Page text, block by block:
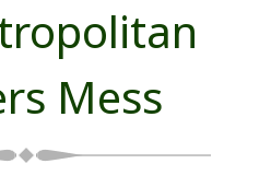
Mess